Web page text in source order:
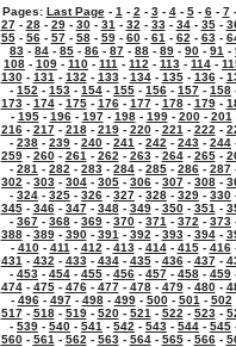
Pages: Last Page- 1 - 2 - 3- 4- 5- 6- 7
27- 28- 29- 30- 31 - 32 - 33- 34- 35-
55- 56- 57- 58- 59- 60- 61 - 62 - 63-
83 - 84 - 85 - 86 - 87 - 88 - 89 - 90 - 91 -
108 - 109 - 110 - 111 - 112 - 113 - 114 -
130- 131 - 132 - 133- 134- 135- 136-
- 152 - 153 - 154 - 155 - 156 - 157 - 158
173- 174- 175- 176- 177- 178- 179-
- 195- 196- 197- 198- 199- 200- 201
216- 217- 218- 219- 220- 221 - 222 -
- 238 - 239 - 240 - 241 - 242 - 243 - 244
259- 260- 261 - 262 - 263- 264- 265-
- 281 - 282 - 283 - 284 - 285 - 286 - 287
302 - 303 - 304 - 305 - 306 - 307 - 308 -
- 324 - 325 - 326 - 327 - 328 - 329 - 330
345- 346- 347- 348- 349- 350- 351 -
- 367 - 368 - 369 - 370 - 371 - 372 - 373
388- 389- 390- 391 - 392 - 393- 394-
- 410- 411 - 412 - 413- 414- 415- 416
431 - 432 - 433- 434- 435- 436- 437-
- 453 - 454 - 455 - 456 - 457 - 458 - 459
474- 475- 476- 477- 478- 479- 480-
- 496- 497- 498- 499- 500- 501 - 502
517- 518- 519- 520- 521 - 522 - 523-
- 539 - 540 - 541 - 542 - 543 - 544 - 545
560- 561 - 562 - 563- 564- 565- 566-